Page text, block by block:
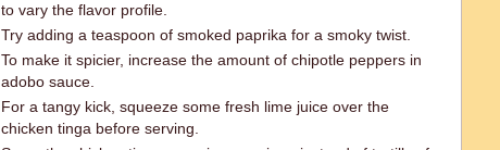
to vary the flavor profile.
Try adding a teaspoon of smoked paprika for a smoky twist.
To make it spicier, increase the amount of chipotle peppers in
adobo sauce.
For a tangy kick, squeeze some fresh lime juice over the
chicken tinga before serving.